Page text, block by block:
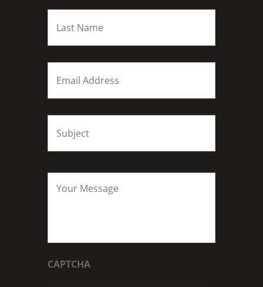
Last
Email *
Subject *
CAPTCHA